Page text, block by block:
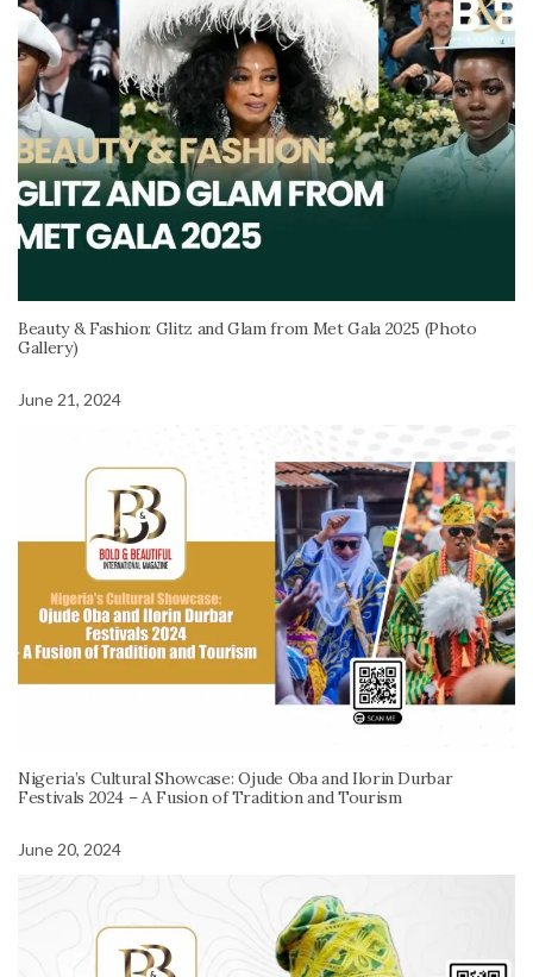
Beauty & Fashion: Glitz and Glam from Met Gala 2025 (Photo
Gallery)
June 21, 2024
Nigeria’s Cultural Showcase: Ojude Oba and Ilorin Durbar
Festivals 2024 – A Fusion of Tradition and Tourism
June 20, 2024